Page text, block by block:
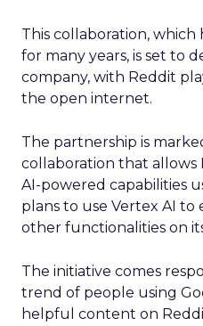
This collaboration, which
for many years, is set to
company, with Reddit
the open internet.
The partnership is
collaboration that
AI-powered capabilities
plans to use Vertex AI to
other functionalities on
The initiative comes
trend of people using
helpful content on